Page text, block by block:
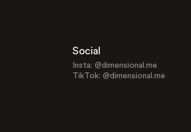
Social
Insta: @dimensional.me
TikTok: @dimensional.me